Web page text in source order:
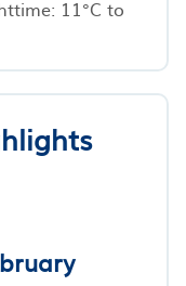
11°C to